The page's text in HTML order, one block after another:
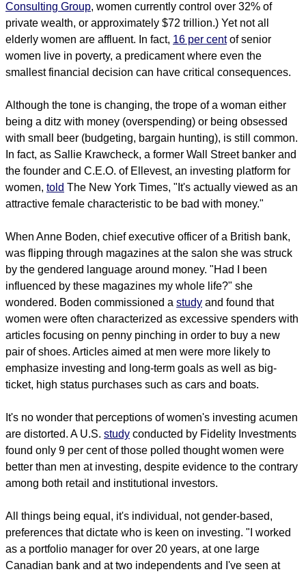
Consulting Group, women currently control over 32% of
private wealth, or approximately $72 trillion.) Yet not all
elderly women are affluent. In fact, 16 per centof senior
women live in poverty, a predicament where even the
smallest financial decision can have critical consequences.
Although the tone is changing, the trope of a woman either
being a ditz with money (overspending) or being obsessed
with small beer (budgeting, bargain hunting), is still common.
In fact, as Sallie Krawcheck, a former Wall Street banker and
the founder and C.E.O. of Ellevest, an investing platform for
women, told The New York Times, "It's actually viewed as an
attractive female characteristic to be bad with money."
When Anne Boden, chief executive officer of a British bank,
was flipping through magazines at the salon she was struck
by the gendered language around money. "Had I been
influenced by these magazines my whole life?" she
wondered. Boden commissioned a study and found that
women were often characterized as excessive spenders with
articles focusing on penny pinching in order to buy a new
pair of shoes. Articles aimed at men were more likely to
emphasize investing and long-term goals as well as big-
ticket, high status purchases such as cars and boats.
It's no wonder that perceptions of women's investing acumen
are distorted. A U.S. study conducted by Fidelity Investments
found only 9 per cent of those polled thought women were
better than men at investing, despite evidence to the contrary
among both retail and institutional investors.
All things being equal, it's individual, not gender-based,
preferences that dictate who is keen on investing. "I worked
as a portfolio manager for over 20 years, at one large
Canadian bank and at two independents and I've seen at